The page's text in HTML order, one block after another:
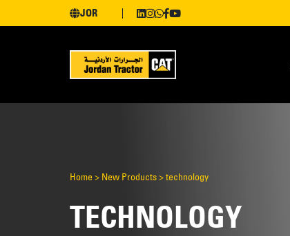
JOR
Home > New Products>technology
TECHNOLOGY